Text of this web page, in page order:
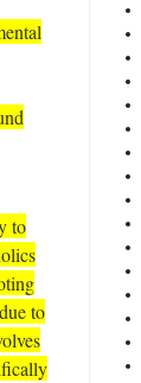
to
to